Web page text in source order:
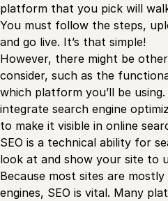
platform that you pick will
You must follow the steps,
and go live. It’s that simple!
However, there might be
consider, such as the
which platform you’ll be
integrate search engine
to make it visible in online
SEO is a technical ability for
look at and show your site to
Because most sites are
engines, SEO is vital. Many